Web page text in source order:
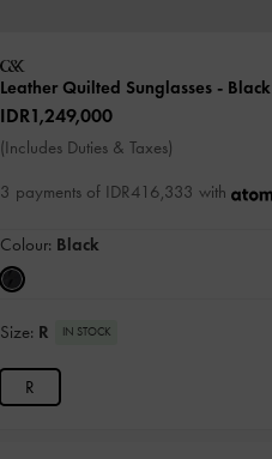
Leather Quilted Sunglasses - Black
IDR1,249,000
(Includes Duties & Taxes)
3 payments of IDR416,333 with
Colour: Black
Size: R IN STOCK
R